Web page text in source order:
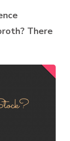
There